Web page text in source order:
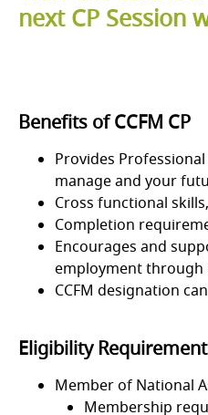
next CP Session
Benefits of CCFM CP
Provides
manage and your
Cross functional
Completion
Encourages and
employment
CCFM designation
Eligibility
Member of National
Membership